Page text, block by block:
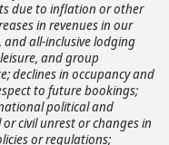
due to inflation or other
in revenues in our
and all-inclusive lodging
and group
declines in occupancy and
to future bookings;
political and
civil unrest or changes in
or regulations;